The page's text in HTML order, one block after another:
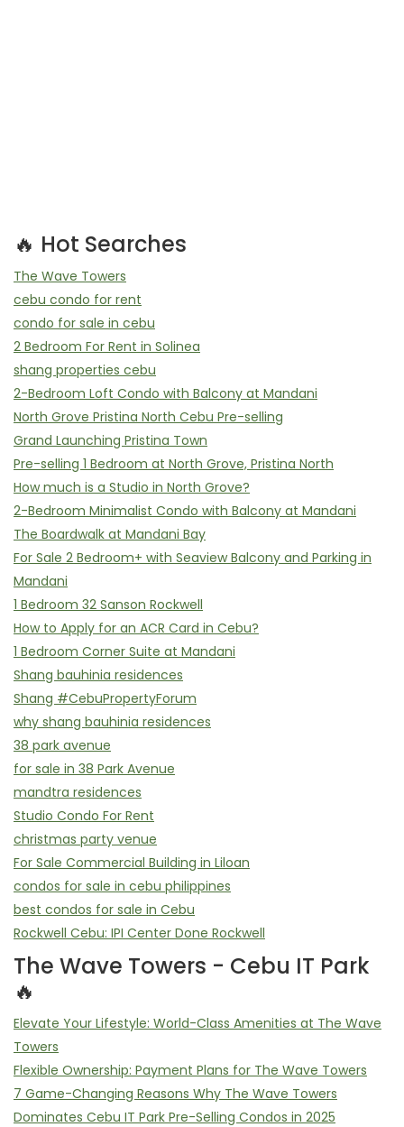
🔥 Hot Searches
The Wave Towers
cebu condo for rent
condo for sale in cebu
2 Bedroom For Rent in Solinea
shang properties cebu
2-Bedroom Loft Condo with Balcony at Mandani
North Grove Pristina North Cebu Pre-selling
Grand Launching Pristina Town
Pre-selling 1 Bedroom at North Grove, Pristina North
How much is a Studio in North Grove?
2-Bedroom Minimalist Condo with Balcony at Mandani
The Boardwalk at Mandani Bay
For Sale 2 Bedroom+ with Seaview Balcony and Parking in
Mandani
1 Bedroom 32 Sanson Rockwell
How to Apply for an ACR Card in Cebu?
1 Bedroom Corner Suite at Mandani
Shang bauhinia residences
Shang #CebuPropertyForum
why shang bauhinia residences
38 park avenue
for sale in 38 Park Avenue
mandtra residences
Studio Condo For Rent
christmas party venue
For Sale Commercial Building in Liloan
condos for sale in cebu philippines
best condos for sale in Cebu
Rockwell Cebu: IPI Center Done Rockwell
The Wave Towers - Cebu IT Park
🔥
Elevate Your Lifestyle: World-Class Amenities at The Wave
Towers
Flexible Ownership: Payment Plans for The Wave Towers
7 Game-Changing Reasons Why The Wave Towers
Dominates Cebu IT Park Pre-Selling Condos in 2025